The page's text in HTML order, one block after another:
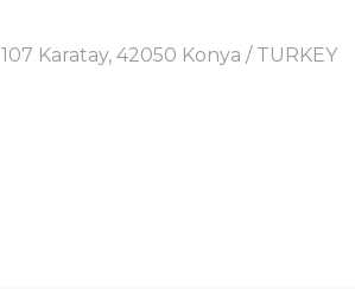
Karatay, 42050 Konya / TURKEY